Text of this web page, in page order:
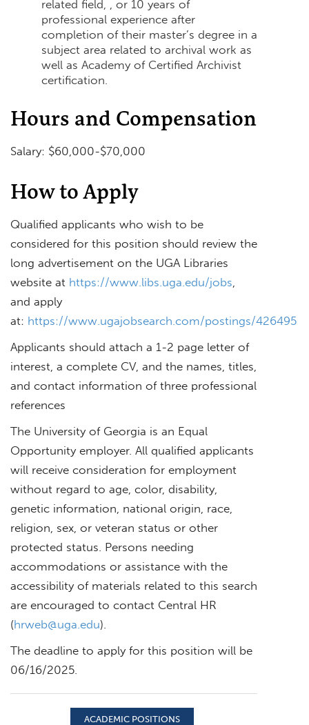
related field, , or 10 years of
professional experience after
completion of their master’s degree in a
subject area related to archival work as
well as Academy of Certified Archivist
certification.
Hours and Compensation
Salary: $60,000-$70,000
How to Apply
Qualified applicants who wish to be
considered for this position should review the
long advertisement on the UGA Libraries
website at https://www.libs.uga.edu/jobs
and apply
at: https://www.ugajobsearch.com/postings/426495
Applicants should attach a 1-2 page letter of
interest, a complete CV, and the names, titles,
and contact information of three professional
references
The University of Georgia is an Equal
Opportunity employer. All qualified applicants
will receive consideration for employment
without regard to age, color, disability,
genetic information, national origin, race,
religion, sex, or veteran status or other
protected status. Persons needing
accommodations or assistance with the
accessibility of materials related to this search
are encouraged to contact Central HR
(hrweb@uga.edu).
The deadline to apply for this position will be
06/16/2025.
ACADEMIC POSITIONS